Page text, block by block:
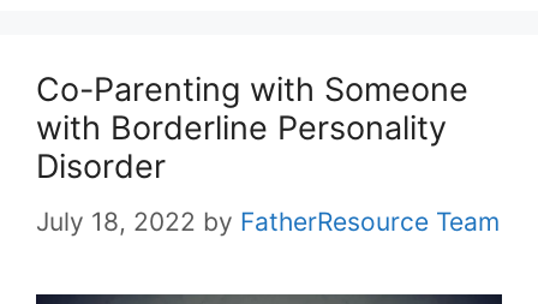
Co-Parenting with Someone
with Borderline Personality
Disorder
July 18, 2022 by FatherResource Team